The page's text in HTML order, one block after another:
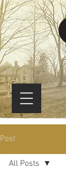
Post
All Posts